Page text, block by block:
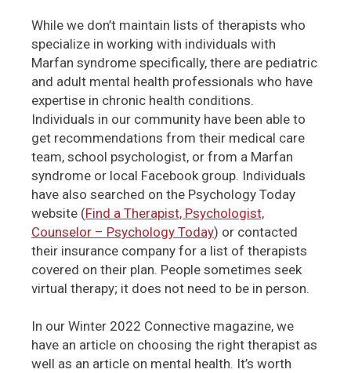
While we don’t maintain lists of therapists who
specialize in working with individuals with
Marfan syndrome specifically, there are pediatric
and adult mental health professionals who have
expertise in chronic health conditions.
Individuals in our community have been able to
get recommendations from their medical care
team, school psychologist, or from a Marfan
syndrome or local Facebook group. Individuals
have also searched on the Psychology Today
website (Find a Therapist, Psychologist,
Counselor – Psychology Today) or contacted
their insurance company for a list of therapists
covered on their plan. People sometimes seek
virtual therapy; it does not need to be in person.
In our Winter 2022 Connective magazine, we
have an article on choosing the right therapist as
well as an article on mental health. It’s worth